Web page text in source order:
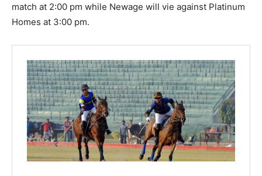
match at 2:00 pm while Newage will vie against Platinum
Homes at 3:00 pm.